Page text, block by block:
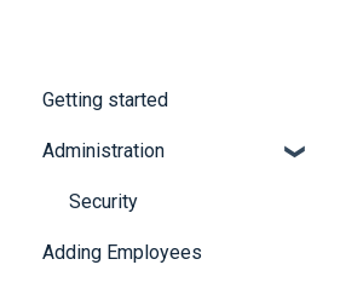
Getting started
Administration
Security
Adding Employees